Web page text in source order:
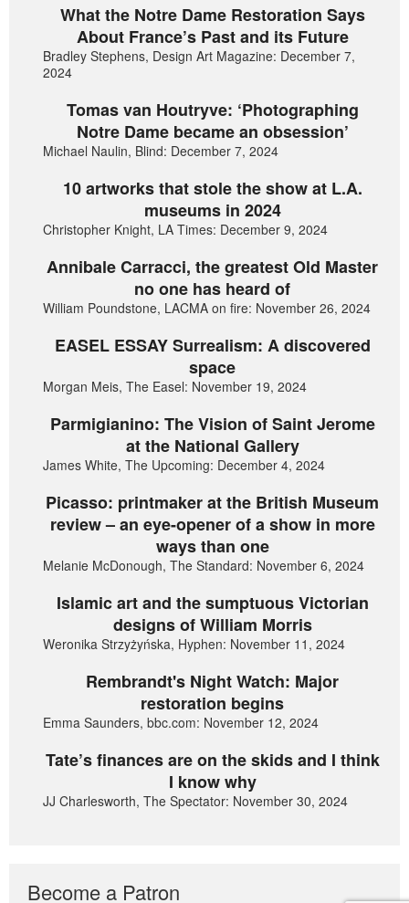
What the Notre Dame Restoration Says
About France’s Past and its Future
Bradley Stephens, Design Art Magazine: December 7,
2024
Tomas van Houtryve: ‘Photographing
Notre Dame became an obsession’
Michael Naulin, Blind: December 7, 2024
10 artworks that stole the show at L.A.
museums in 2024
Christopher Knight, LA Times: December 9, 2024
Annibale Carracci, the greatest Old Master
no one has heard of
William Poundstone, LACMA on fire: November 26, 2024
EASEL ESSAY Surrealism: A discovered
space
Morgan Meis, The Easel: November 19, 2024
Parmigianino: The Vision of Saint Jerome
at the National Gallery
James White, The Upcoming: December 4, 2024
Picasso: printmaker at the British Museum
review – an eye-opener of a show in more
ways than one
Melanie McDonough, The Standard: November 6, 2024
Islamic art and the sumptuous Victorian
designs of William Morris
Weronika Strzyżyńska, Hyphen: November 11, 2024
Rembrandt's Night Watch: Major
restoration begins
Emma Saunders, bbc.com: November 12, 2024
Tate’s finances are on the skids and I think
I know why
JJ Charlesworth, The Spectator: November 30, 2024
Become a Patron